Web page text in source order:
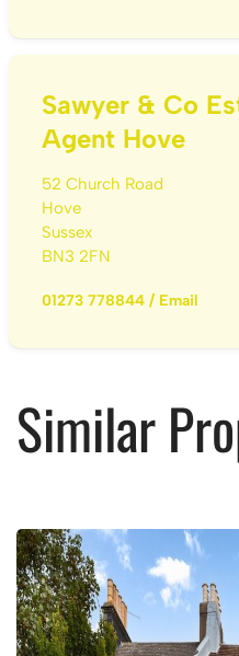
Sawyer & Co
Agent Hove
52 Church Road
Hove
Sussex
BN3 2FN
01273 778844/ Email
Similar